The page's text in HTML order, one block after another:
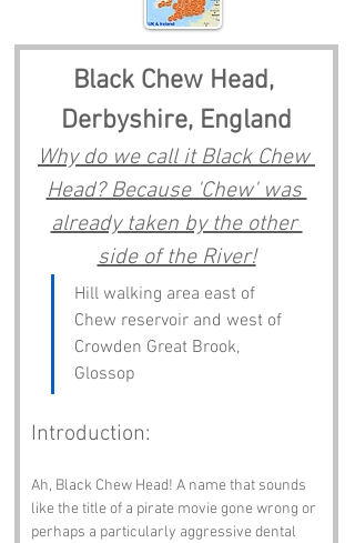
Black Chew Head,
Derbyshire, England
Why do we call it Black Chew
Head? Because 'Chew' was
already taken by the other
side of the River!
Hill walking area east of
Chew reservoir and west of
Crowden Great Brook,
Glossop
Introduction:
Ah, Black Chew Head! A name that sounds
like the title of a pirate movie gone wrong or
perhaps a particularly aggressive dental